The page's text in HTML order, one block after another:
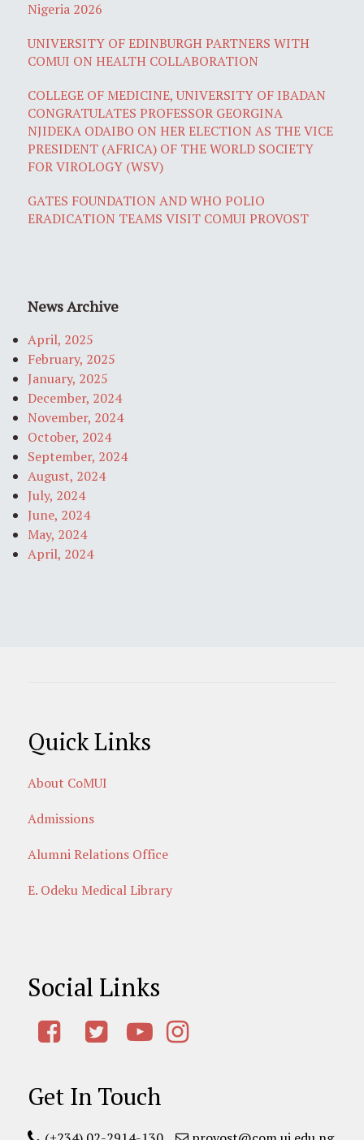
Nigeria 2026
UNIVERSITY OF EDINBURGH PARTNERS WITH
COMUI ON HEALTH COLLABORATION
COLLEGE OF MEDICINE, UNIVERSITY OF IBADAN
CONGRATULATES PROFESSOR GEORGINA
NJIDEKA ODAIBO ON HER ELECTION AS THE VICE
PRESIDENT (AFRICA) OF THE WORLD SOCIETY
FOR VIROLOGY (WSV)
GATES FOUNDATION AND WHO POLIO
ERADICATION TEAMS VISIT COMUI PROVOST
News Archive
April, 2025
February, 2025
January, 2025
December, 2024
November, 2024
October, 2024
September, 2024
August, 2024
July, 2024
June, 2024
May, 2024
April, 2024
Quick Links
About CoMUI
Admissions
Alumni Relations Office
E. Odeku Medical Library
Social Links
Get In Touch